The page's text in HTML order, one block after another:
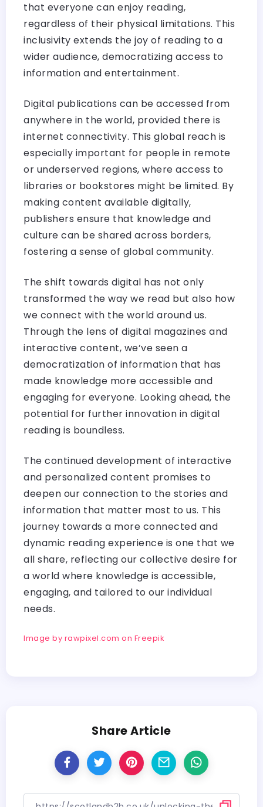
that everyone can enjoy reading,
regardless of their physical limitations. This
inclusivity extends the joy of reading to a
wider audience, democratizing access to
information and entertainment.
Digital publications can be accessed from
anywhere in the world, provided there is
internet connectivity. This global reach is
especially important for people in remote
or underserved regions, where access to
libraries or bookstores might be limited. By
making content available digitally,
publishers ensure that knowledge and
culture can be shared across borders,
fostering a sense of global community.
The shift towards digital has not only
transformed the way we read but also how
we connect with the world around us.
Through the lens of digital magazines and
interactive content, we’ve seen a
democratization of information that has
made knowledge more accessible and
engaging for everyone. Looking ahead, the
potential for further innovation in digital
reading is boundless.
The continued development of interactive
and personalized content promises to
deepen our connection to the stories and
information that matter most to us. This
journey towards a more connected and
dynamic reading experience is one that we
all share, reflecting our collective desire for
a world where knowledge is accessible,
engaging, and tailored to our individual
needs.
Image by rawpixel.com on Freepik
Share Article